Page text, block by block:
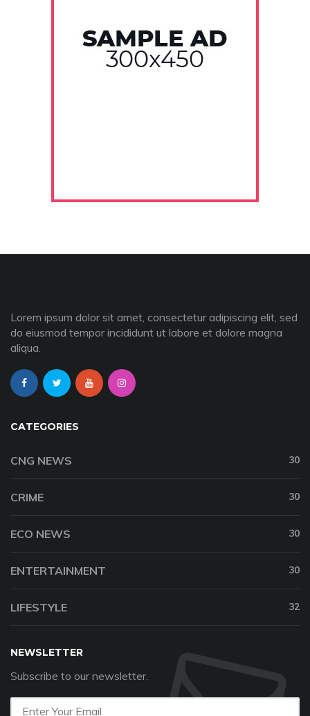
Lorem ipsum dolor sit amet, consectetur adipiscing elit, sed
do eiusmod tempor incididunt ut labore et dolore magna
aliqua.
CATEGORIES
CNG NEWS 30
CRIME 30
ECO NEWS 30
ENTERTAINMENT 30
LIFESTYLE 32
NEWSLETTER
Subscribe to our newsletter.